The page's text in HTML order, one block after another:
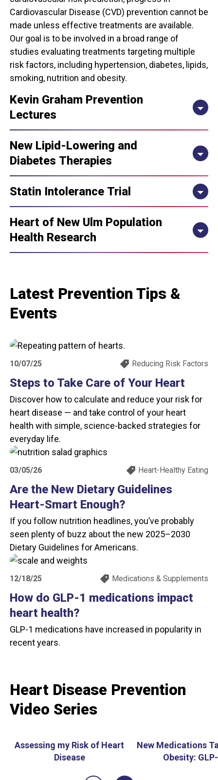
Cardiovascular Disease (CVD) prevention cannot be
made unless effective treatments are available.
Our goal is to be involved in a broad range of
studies evaluating treatments targeting multiple
risk factors, including hypertension, diabetes, lipids,
smoking, nutrition and obesity.
Kevin Graham Prevention
Lectures
New Lipid-Lowering and
Diabetes Therapies
Statin Intolerance Trial
Heart of New Ulm Population
Health Research
Latest Prevention Tips &
Events
10/07/25 Reducing Risk Factors
Steps to Take Care of Your Heart
Discover how to calculate and reduce your risk for
heart disease — and take control of your heart
health with simple, science-backed strategies for
everyday life.
03/05/26 Heart-Healthy Eating
Are the New Dietary Guidelines
Heart-Smart Enough?
If you follow nutrition headlines, you’ve probably
seen plenty of buzz about the new 2025–2030
Dietary Guidelines for Americans.
12/18/25 Medications & Supplements
How do GLP-1 medications impact
heart health?
GLP-1 medications have increased in popularity in
recent years.
Heart Disease Prevention
Video Series
Assessing my Risk of Heart
Disease
New Medications
Obesity: